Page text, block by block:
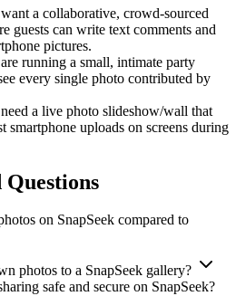
a collaborative, crowd-sourced
guests can write text comments and
pictures.
running a small, intimate party
every single photo contributed by
a live photo slideshow/wall that
smartphone uploads on screens during
on SnapSeek compared to
photos to a SnapSeek gallery?
safe and secure on SnapSeek?